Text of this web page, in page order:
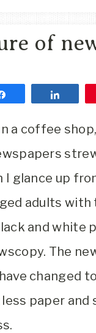
of
a coffee
I glance up
adults
and white
The
changed
paper and